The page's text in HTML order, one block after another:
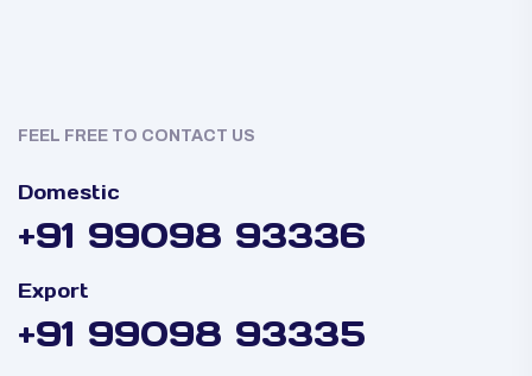
FEEL FREE TO CONTACT US
Domestic
+91 99098 93336
Export
+91 99098 93335